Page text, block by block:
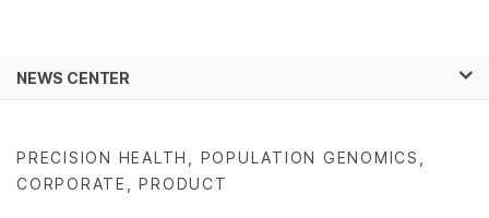
Solutions
Company
NEWS CENTER
PRECISION HEALTH, POPULATION GENOMICS,
CORPORATE, PRODUCT
See more relevant content. Choose your
Microbiology
Agrigenomics
Reproductive Health